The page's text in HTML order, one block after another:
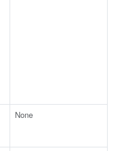
None